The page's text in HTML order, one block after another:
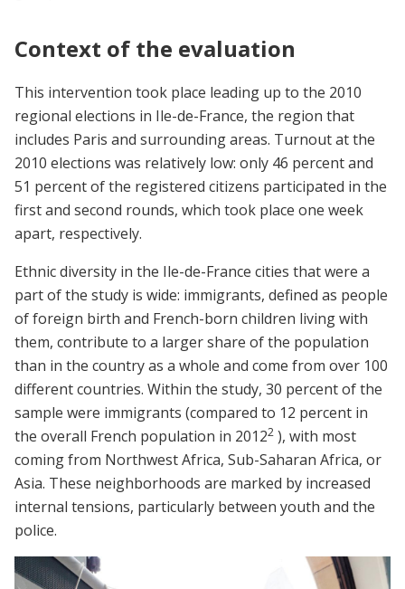
Context of the evaluation
This intervention took place leading up to the 2010
regional elections in Ile-de-France, the region that
includes Paris and surrounding areas. Turnout at the
2010 elections was relatively low: only 46 percent and
51 percent of the registered citizens participated in the
first and second rounds, which took place one week
apart, respectively.
Ethnic diversity in the Ile-de-France cities that were a
part of the study is wide: immigrants, defined as people
of foreign birth and French-born children living with
them, contribute to a larger share of the population
than in the country as a whole and come from over 100
different countries. Within the study, 30 percent of the
sample were immigrants (compared to 12 percent in
the overall French population in 20122 ), with most
coming from Northwest Africa, Sub-Saharan Africa, or
Asia. These neighborhoods are marked by increased
internal tensions, particularly between youth and the
police.